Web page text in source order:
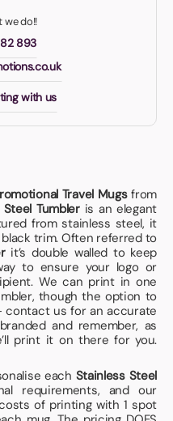
we do!!
893
with us
Travel Mugsfrom
Tumbleris an elegant
from stainless steel, it
trim. Often referred to
it’s double walled to keep
to ensure your logo or
We can print in one
though the option to
contact us for an accurate
and remember, as
print it on there for you.
each Stainless Steel
requirements, and our
of printing with 1 spot